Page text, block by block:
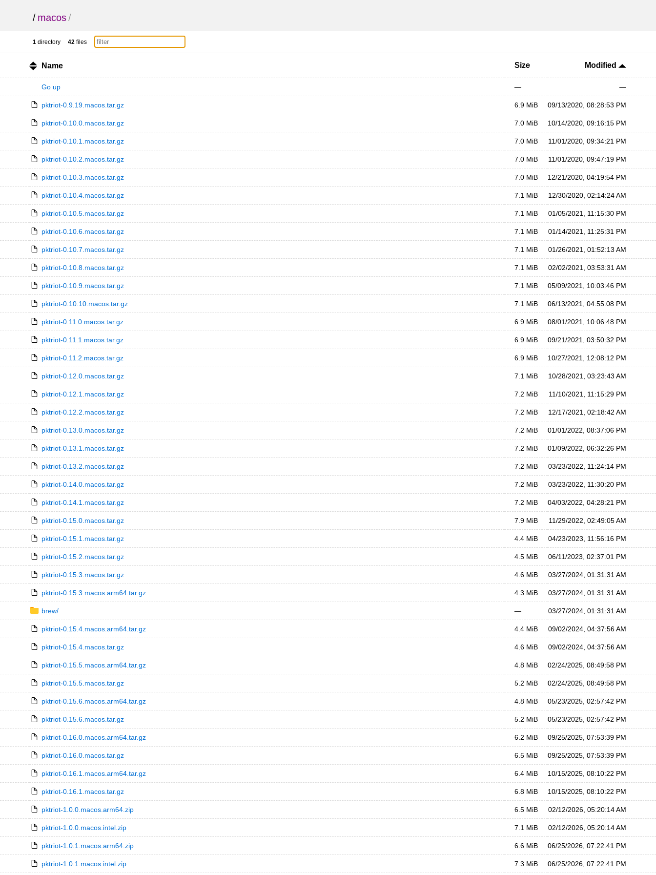
/ macos/
1 directory 42 files
Name Size Modified
Go up — —
pktriot-0.9.19.macos.tar.gz 6.9 MiB 09/13/2020, 08:28:53 PM
pktriot-0.10.0.macos.tar.gz 7.0 MiB 10/14/2020, 09:16:15 PM
pktriot-0.10.1.macos.tar.gz 7.0 MiB 11/01/2020, 09:34:21 PM
pktriot-0.10.2.macos.tar.gz 7.0 MiB 11/01/2020, 09:47:19 PM
pktriot-0.10.3.macos.tar.gz 7.0 MiB 12/21/2020, 04:19:54 PM
pktriot-0.10.4.macos.tar.gz 7.1 MiB 12/30/2020, 02:14:24 AM
pktriot-0.10.5.macos.tar.gz 7.1 MiB 01/05/2021, 11:15:30 PM
pktriot-0.10.6.macos.tar.gz 7.1 MiB 01/14/2021, 11:25:31 PM
pktriot-0.10.7.macos.tar.gz 7.1 MiB 01/26/2021, 01:52:13 AM
pktriot-0.10.8.macos.tar.gz 7.1 MiB 02/02/2021, 03:53:31 AM
pktriot-0.10.9.macos.tar.gz 7.1 MiB 05/09/2021, 10:03:46 PM
pktriot-0.10.10.macos.tar.gz 7.1 MiB 06/13/2021, 04:55:08 PM
pktriot-0.11.0.macos.tar.gz 6.9 MiB 08/01/2021, 10:06:48 PM
pktriot-0.11.1.macos.tar.gz 6.9 MiB 09/21/2021, 03:50:32 PM
pktriot-0.11.2.macos.tar.gz 6.9 MiB 10/27/2021, 12:08:12 PM
pktriot-0.12.0.macos.tar.gz 7.1 MiB 10/28/2021, 03:23:43 AM
pktriot-0.12.1.macos.tar.gz 7.2 MiB 11/10/2021, 11:15:29 PM
pktriot-0.12.2.macos.tar.gz 7.2 MiB 12/17/2021, 02:18:42 AM
pktriot-0.13.0.macos.tar.gz 7.2 MiB 01/01/2022, 08:37:06 PM
pktriot-0.13.1.macos.tar.gz 7.2 MiB 01/09/2022, 06:32:26 PM
pktriot-0.13.2.macos.tar.gz 7.2 MiB 03/23/2022, 11:24:14 PM
pktriot-0.14.0.macos.tar.gz 7.2 MiB 03/23/2022, 11:30:20 PM
pktriot-0.14.1.macos.tar.gz 7.2 MiB 04/03/2022, 04:28:21 PM
pktriot-0.15.0.macos.tar.gz 7.9 MiB 11/29/2022, 02:49:05 AM
pktriot-0.15.1.macos.tar.gz 4.4 MiB 04/23/2023, 11:56:16 PM
pktriot-0.15.2.macos.tar.gz 4.5 MiB 06/11/2023, 02:37:01 PM
pktriot-0.15.3.macos.tar.gz 4.6 MiB 03/27/2024, 01:31:31 AM
pktriot-0.15.3.macos.arm64.tar.gz 4.3 MiB 03/27/2024, 01:31:31 AM
brew/ — 03/27/2024, 01:31:31 AM
pktriot-0.15.4.macos.arm64.tar.gz 4.4 MiB 09/02/2024, 04:37:56 AM
pktriot-0.15.4.macos.tar.gz 4.6 MiB 09/02/2024, 04:37:56 AM
pktriot-0.15.5.macos.arm64.tar.gz 4.8 MiB 02/24/2025, 08:49:58 PM
pktriot-0.15.5.macos.tar.gz 5.2 MiB 02/24/2025, 08:49:58 PM
pktriot-0.15.6.macos.arm64.tar.gz 4.8 MiB 05/23/2025, 02:57:42 PM
pktriot-0.15.6.macos.tar.gz 5.2 MiB 05/23/2025, 02:57:42 PM
pktriot-0.16.0.macos.arm64.tar.gz 6.2 MiB 09/25/2025, 07:53:39 PM
pktriot-0.16.0.macos.tar.gz 6.5 MiB 09/25/2025, 07:53:39 PM
pktriot-0.16.1.macos.arm64.tar.gz 6.4 MiB 10/15/2025, 08:10:22 PM
pktriot-0.16.1.macos.tar.gz 6.8 MiB 10/15/2025, 08:10:22 PM
pktriot-1.0.0.macos.arm64.zip 6.5 MiB 02/12/2026, 05:20:14 AM
pktriot-1.0.0.macos.intel.zip 7.1 MiB 02/12/2026, 05:20:14 AM
pktriot-1.0.1.macos.arm64.zip 6.6 MiB 06/25/2026, 07:22:41 PM
pktriot-1.0.1.macos.intel.zip 7.3 MiB 06/25/2026, 07:22:41 PM